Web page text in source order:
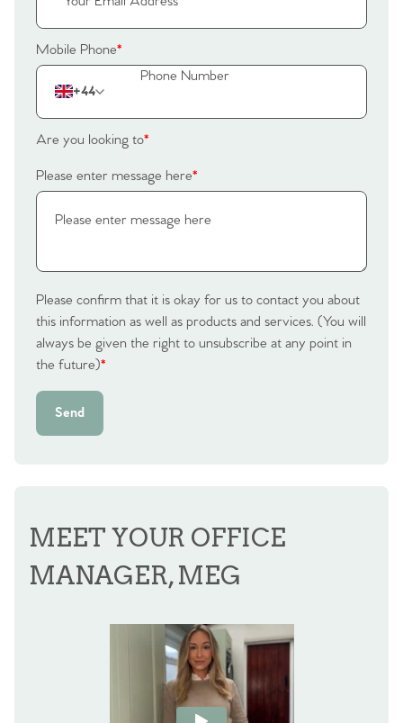
Mobile Phone*
+44
Are you looking to*
Please enter message here*
Please confirm that it is okay for us to contact you about
this information as well as products and services. (You will
always be given the right to unsubscribe at any point in
the future)*
Send
MEET YOUR OFFICE
MANAGER, MEG